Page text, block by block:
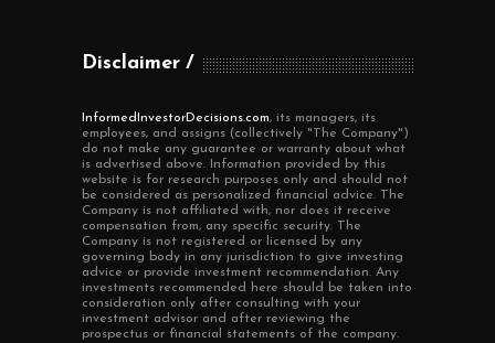
Disclaimer
InformedInvestorDecisions.com, its managers, its
employees, and assigns (collectively "The Company")
do not make any guarantee or warranty about what
is advertised above. Information provided by this
website is for research purposes only and should not
be considered as personalized financial advice. The
Company is not affiliated with, nor does it receive
compensation from, any specific security. The
Company is not registered or licensed by any
governing body in any jurisdiction to give investing
advice or provide investment recommendation. Any
investments recommended here should be taken into
consideration only after consulting with your
investment advisor and after reviewing the
prospectus or financial statements of the company.